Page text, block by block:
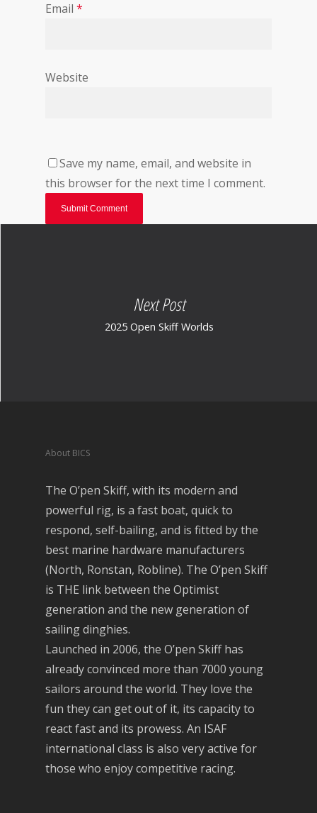
Email *
Website
Save my name, email, and website in
this browser for the next time I comment.
Next Post
2025 Open Skiff Worlds
About BICS
The O’pen Skiff, with its modern and
powerful rig, is a fast boat, quick to
respond, self-bailing, and is fitted by the
best marine hardware manufacturers
(North, Ronstan, Robline). The O’pen Skiff
is THE link between the Optimist
generation and the new generation of
sailing dinghies.
Launched in 2006, the O’pen Skiff has
already convinced more than 7000 young
sailors around the world. They love the
fun they can get out of it, its capacity to
react fast and its prowess. An ISAF
international class is also very active for
those who enjoy competitive racing.